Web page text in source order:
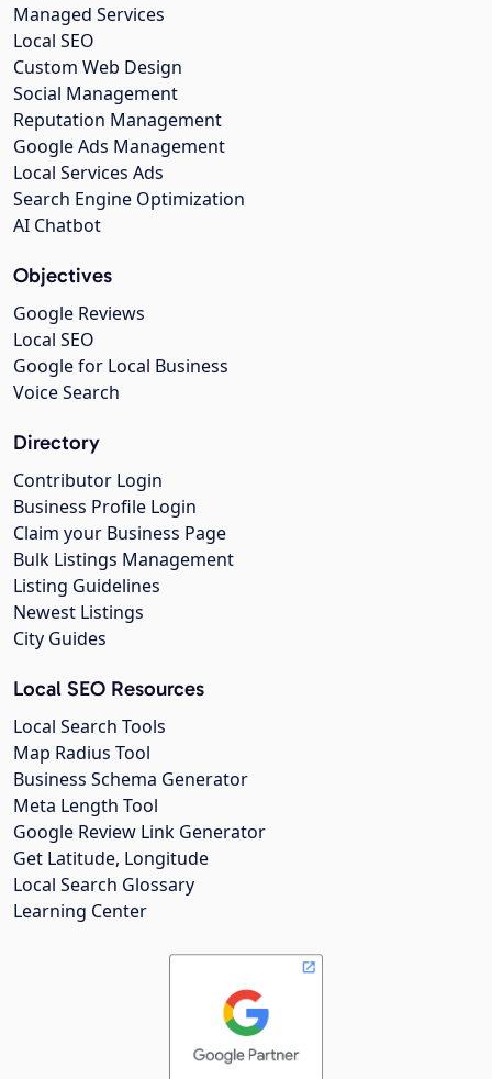
Managed Services
Local SEO
Custom Web Design
Social Management
Reputation Management
Google Ads Management
Local Services Ads
Search Engine Optimization
AI Chatbot
Objectives
Google Reviews
Local SEO
Google for Local Business
Voice Search
Directory
Contributor Login
Business Profile Login
Claim your Business Page
Bulk Listings Management
Listing Guidelines
Newest Listings
City Guides
Local SEO Resources
Local Search Tools
Map Radius Tool
Business Schema Generator
Meta Length Tool
Google Review Link Generator
Get Latitude, Longitude
Local Search Glossary
Learning Center